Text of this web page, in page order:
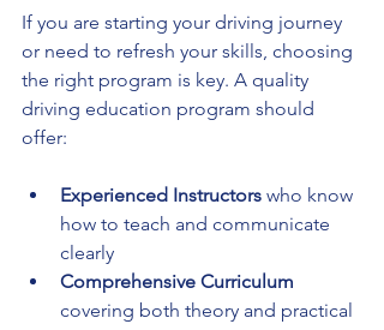
If you are starting your driving journey
or need to refresh your skills, choosing
the right program is key. A quality
driving education program should
offer:
Experienced Instructors who know
how to teach and communicate
clearly
Comprehensive Curriculum
covering both theory and practical